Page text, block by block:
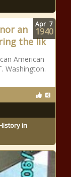
an
the lik
American
Washington.
in
Apr 7
1940